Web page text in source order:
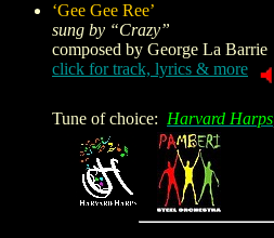
‘Gee Gee Ree’
sung by “Crazy”
composed by George La Barrie
click for track, lyrics & more
Tune of choice: Harvard Harps